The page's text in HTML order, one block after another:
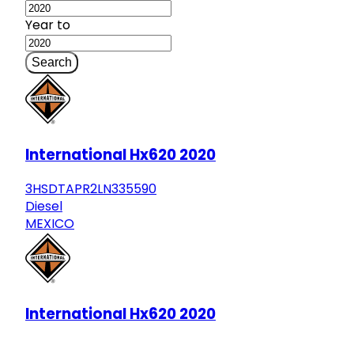
Year to
Search
International Hx620 2020
3HSDTAPR2LN335590
Diesel
MEXICO
International Hx620 2020